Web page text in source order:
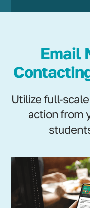
Email
Utilize full-
action from